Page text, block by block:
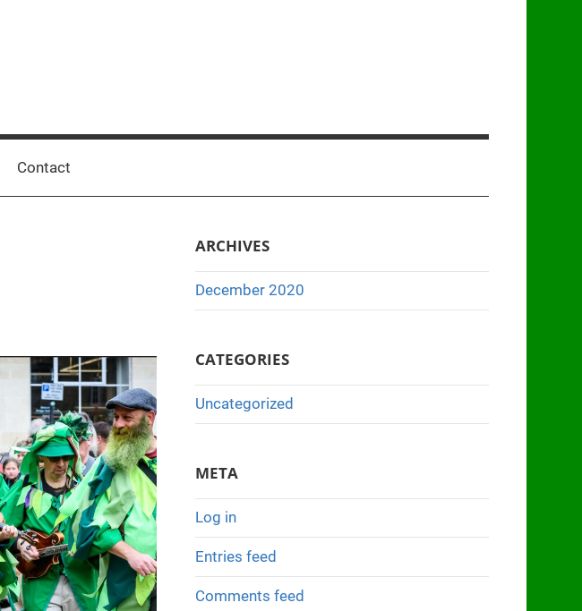
Contact
ARCHIVES
December 2020
CATEGORIES
Uncategorized
META
Log in
Entries feed
Comments feed